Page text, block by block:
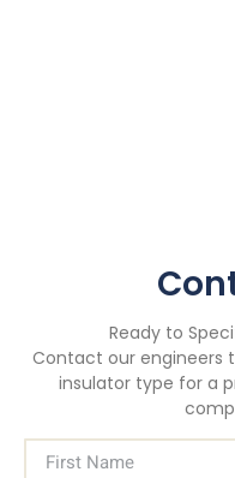
Ready to
Contact our engineers
insulator type for a